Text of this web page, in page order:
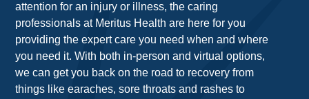
attention for an injury or illness, the caring
professionals at Meritus Health are here for you
providing the expert care you need when and where
you need it. With both in-person and virtual options,
we can get you back on the road to recovery from
things like earaches, sore throats and rashes to